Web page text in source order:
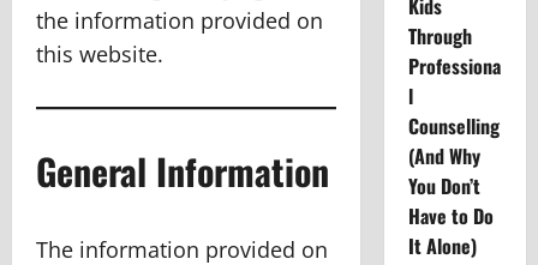
the information provided on
this website.
General Information
The information provided on
Kids
Through
Professiona
l
Counselling
(And Why
You Don’t
Have to Do
It Alone)